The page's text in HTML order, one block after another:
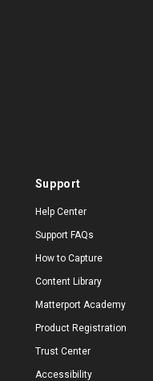
Support
Help Center
Support FAQs
How to Capture
Content Library
Matterport Academy
Product Registration
Trust Center
Accessibility